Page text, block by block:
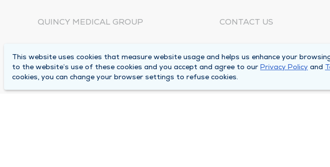
QUINCY MEDICAL GROUP
Locations
Careers
CONTACT US
Corporate Mailing Address
1025 Maine Street
This website uses cookies that measure website usage and helps us enhance your
to the website’s use of these cookies and you accept and agree to our Privacy Policy and
cookies, you can change your browser settings to refuse cookies.